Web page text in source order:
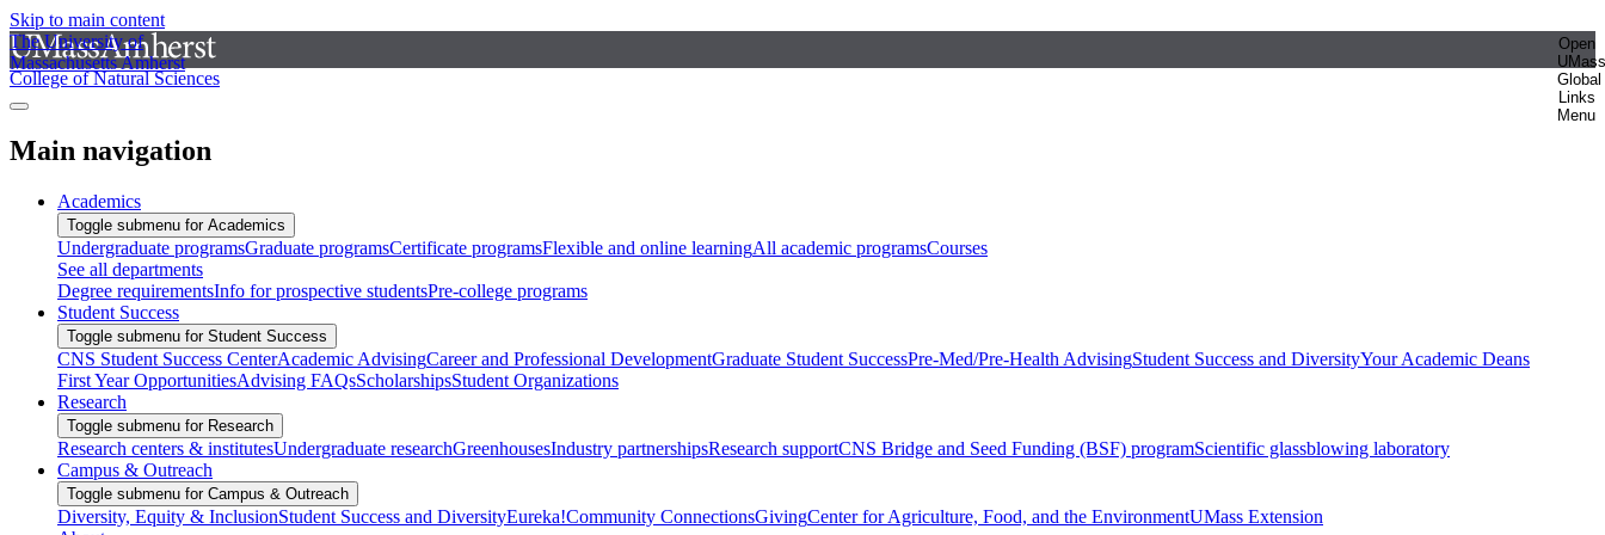
Skip to main content
The University of
Massachusetts Amherst
Open
UMass
Global
Links
Menu
College of Natural Sciences
Main navigation
Academics
Toggle submenu for Academics
Undergraduate programsGraduate programsCertificate programsFlexible and online learningAll academic programsCourses
See all departments
Degree requirementsInfo for prospective studentsPre-college programs
Student Success
Toggle submenu for Student Success
CNS Student Success CenterAcademic AdvisingCareer and Professional DevelopmentGraduate Student SuccessPre-Med/Pre-Health AdvisingStudent Success and DiversityYour Academic Deans
First Year OpportunitiesAdvising FAQsScholarshipsStudent Organizations
Research
Toggle submenu for Research
Research centers & institutesUndergraduate researchGreenhousesIndustry partnershipsResearch supportCNS Bridge and Seed Funding (BSF) programScientific glassblowing laboratory
Campus & Outreach
Toggle submenu for Campus & Outreach
Diversity, Equity & InclusionStudent Success and DiversityEureka!Community ConnectionsGivingCenter for Agriculture, Food, and the EnvironmentUMass Extension